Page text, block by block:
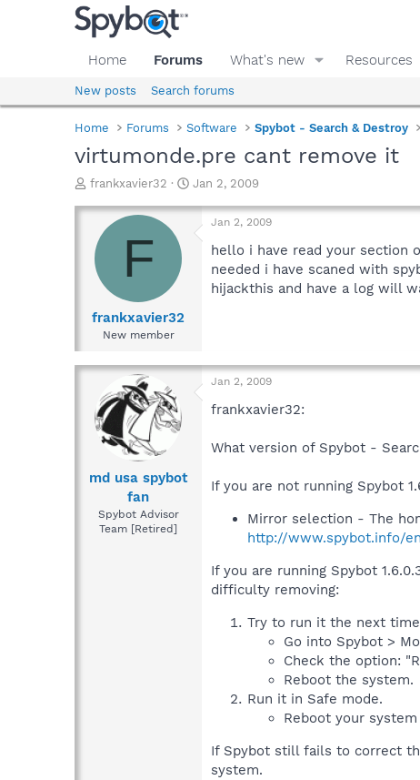
Home Forums What's new Resources
New posts Search forums
Home Forums Software Spybot - Search & Destroy
virtumonde.pre cant remove it
T
r
a
d
a
e
frankxavier32
S
a
r
Jan 2, 2009
F
frankxavier32
New member
Jan 2, 2009
hello i have read your section
needed i have scaned with
hijackthis and have a log will
md usa spybot
fan
Spybot Advisor
Team [Retired]
Jan 2, 2009
frankxavier32:
What version of Spybot -
If you are not running Spybot
Mirror selection - The
http://www.spybot.info/
If you are running Spybot
difficulty removing:
Try to run it the next
Go into Spybot >
Check the option:
Reboot the system.
Run it in Safe mode.
Reboot your
If Spybot still fails to correct
system.